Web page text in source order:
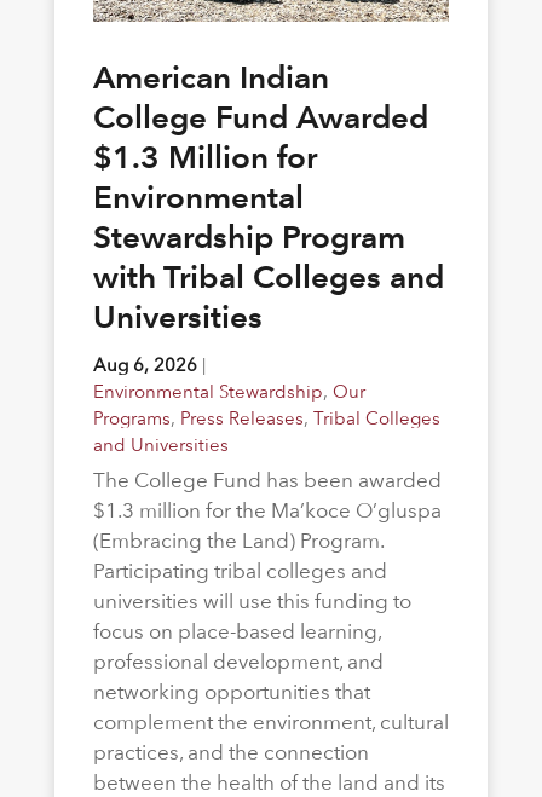
American Indian
College Fund Awarded
$1.3 Million for
Environmental
Stewardship Program
with Tribal Colleges and
Universities
Aug 6, 2026|
Environmental Stewardship, Our
Programs, Press Releases, Tribal Colleges
and Universities
The College Fund has been awarded
$1.3 million for the Ma’koce O’gluspa
(Embracing the Land) Program.
Participating tribal colleges and
universities will use this funding to
focus on place-based learning,
professional development, and
networking opportunities that
complement the environment, cultural
practices, and the connection
between the health of the land and its